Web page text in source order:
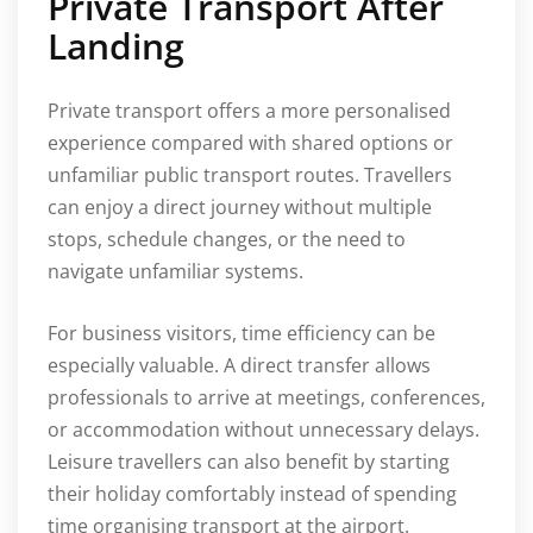
Landing
Private transport offers a more personalised
experience compared with shared options or
unfamiliar public transport routes. Travellers
can enjoy a direct journey without multiple
stops, schedule changes, or the need to
navigate unfamiliar systems.
For business visitors, time efficiency can be
especially valuable. A direct transfer allows
professionals to arrive at meetings, conferences,
or accommodation without unnecessary delays.
Leisure travellers can also benefit by starting
their holiday comfortably instead of spending
time organising transport at the airport.